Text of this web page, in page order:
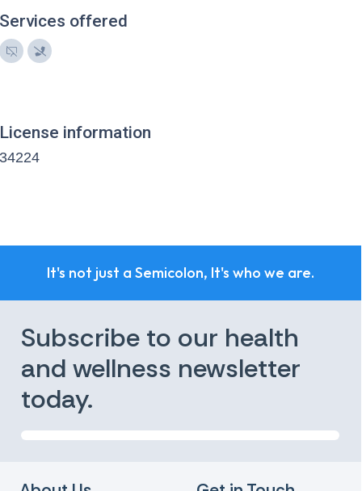
Services offered
License information
34224
It's not just a Semicolon, It's who we are.
Subscribe to our health
and wellness newsletter
today.